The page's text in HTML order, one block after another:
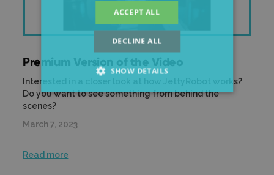
Premium Version of the Video
Interested in a closer look at how JettyRobot works?
Do you want to see something from behind the
scenes?
March 7, 2023
Read more
ACCEPT ALL
DECLINE ALL
SHOW DETAILS